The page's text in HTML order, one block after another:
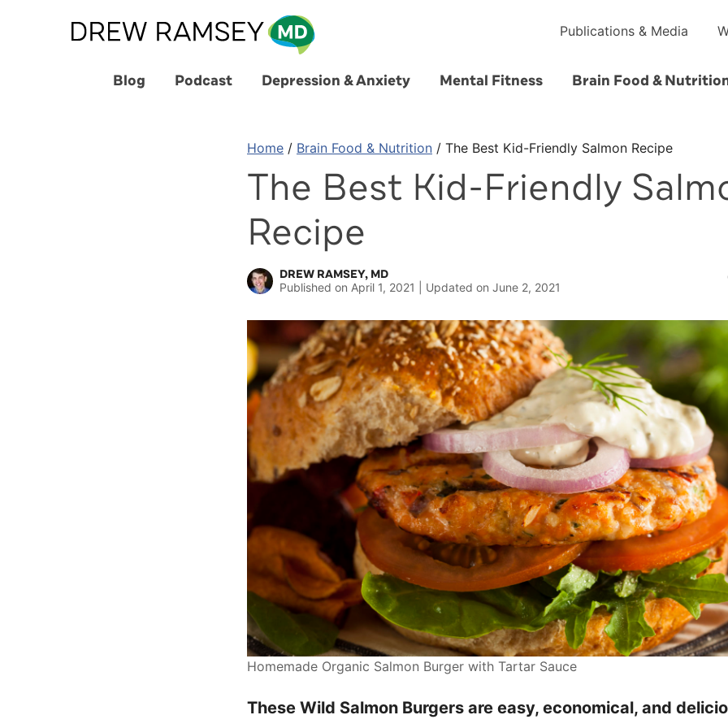
Blog
Podcast Depression & Anxiety Mental Fitness Brain Food &
Publications & Media
Home / Brain Food & Nutrition / The Best Kid-Friendly Salmon Recipe
The Best Kid-Friendly
Recipe
DREW RAMSEY, MD
Published on April 1, 2021 Updated on June 2, 2021
Homemade Organic Salmon Burger with Tartar Sauce
These Wild Salmon Burgers are easy, economical, and